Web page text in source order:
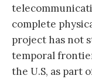
complete
project has not
temporal
the U.S, as part